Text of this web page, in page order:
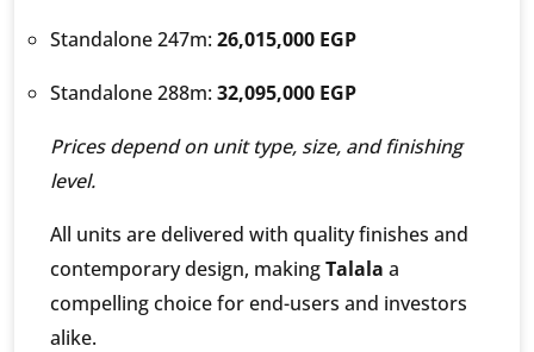
Standalone 247m:26,015,000 EGP
Standalone 288m:32,095,000 EGP
Prices depend on unit type, size, and finishing
level.
All units are delivered with quality finishes and
contemporary design, makingTalala a
compelling choice for end-users and investors
alike.